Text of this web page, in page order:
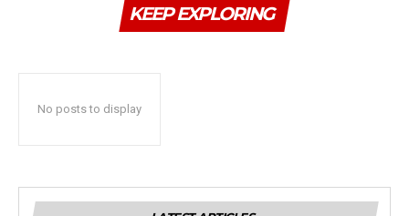
KEEP EXPLORING
No posts to display